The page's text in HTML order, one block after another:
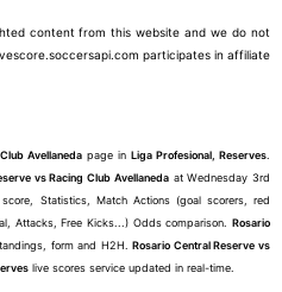
content from this website and we do not
participates in affiliate
Avellaneda page inLiga Profesional, Reserves.
vs Racing Club Avellanedaat Wednesday 3rd
Statistics, Match Actions (goal scorers, red
Attacks, Free Kicks...) Odds comparison. Rosario
form and H2H.Rosario Central Reserve vs
live scores service updated in real-time.